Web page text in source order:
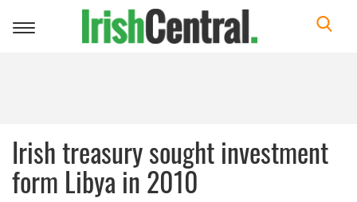
Toggle
Irish treasury sought investment
form Libya in 2010